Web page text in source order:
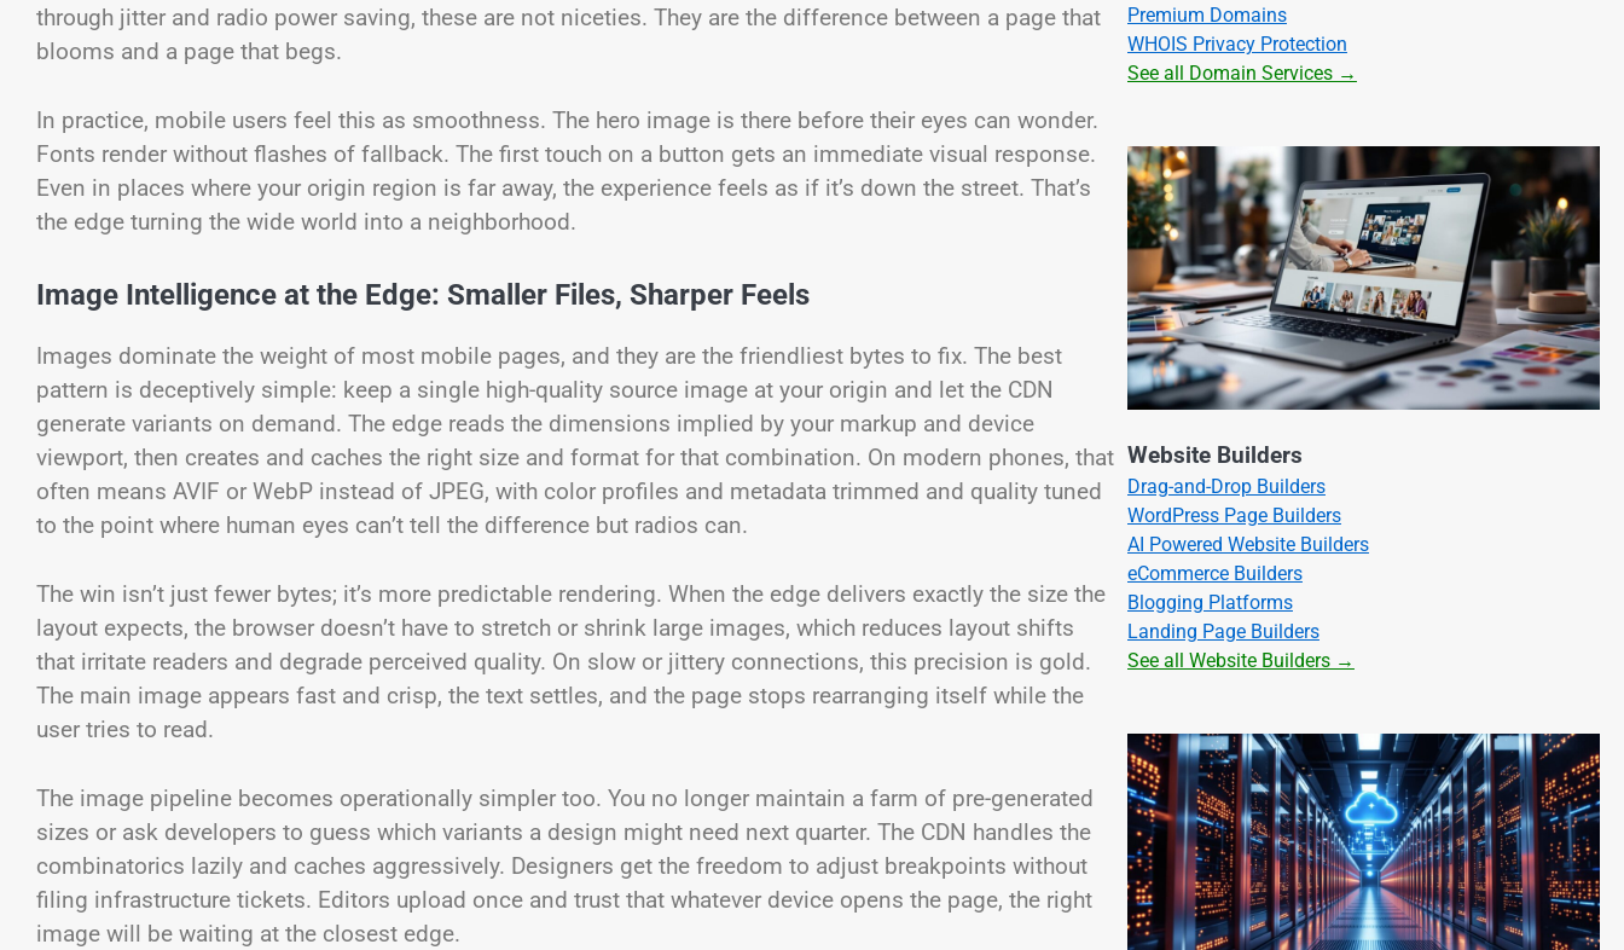
through jitter and radio power saving, these are not niceties. They are the difference between a page that
blooms and a page that begs.
In practice, mobile users feel this as smoothness. The hero image is there before their eyes can wonder.
Fonts render without flashes of fallback. The first touch on a button gets an immediate visual response.
Even in places where your origin region is far away, the experience feels as if it’s down the street. That’s
the edge turning the wide world into a neighborhood.
Image Intelligence at the Edge: Smaller Files, Sharper Feels
Images dominate the weight of most mobile pages, and they are the friendliest bytes to fix. The best
pattern is deceptively simple: keep a single high-quality source image at your origin and let the CDN
generate variants on demand. The edge reads the dimensions implied by your markup and device
viewport, then creates and caches the right size and format for that combination. On modern phones, that
often means AVIF or WebP instead of JPEG, with color profiles and metadata trimmed and quality tuned
to the point where human eyes can’t tell the difference but radios can.
The win isn’t just fewer bytes; it’s more predictable rendering. When the edge delivers exactly the size the
layout expects, the browser doesn’t have to stretch or shrink large images, which reduces layout shifts
that irritate readers and degrade perceived quality. On slow or jittery connections, this precision is gold.
The main image appears fast and crisp, the text settles, and the page stops rearranging itself while the
user tries to read.
The image pipeline becomes operationally simpler too. You no longer maintain a farm of pre-generated
sizes or ask developers to guess which variants a design might need next quarter. The CDN handles the
combinatorics lazily and caches aggressively. Designers get the freedom to adjust breakpoints without
filing infrastructure tickets. Editors upload once and trust that whatever device opens the page, the right
image will be waiting at the closest edge.
Premium Domains
WHOIS Privacy Protection
See all Domain Services →
Website Builders
Drag-and-Drop Builders
WordPress Page Builders
AI Powered Website Builders
eCommerce Builders
Blogging Platforms
Landing Page Builders
See all Website Builders →